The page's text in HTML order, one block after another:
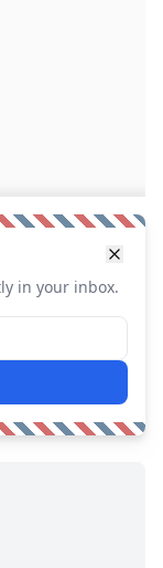
in your inbox.